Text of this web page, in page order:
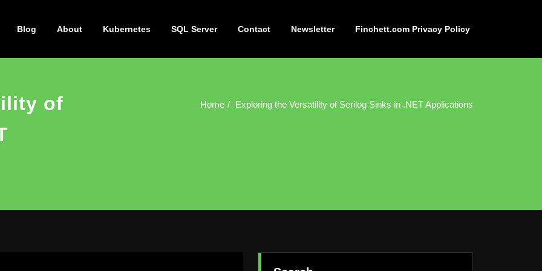
Blog About Kubernetes SQL Server Contact Newsletter Finchett.com Privacy Policy
of
Home Exploring the Versatility of Serilog Sinks in .NET Applications